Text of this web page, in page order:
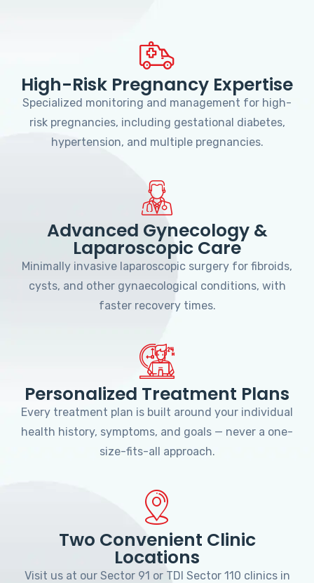
High-Risk Pregnancy Expertise
Specialized monitoring and management for high-
risk pregnancies, including gestational diabetes,
hypertension, and multiple pregnancies.
Advanced Gynecology &
Laparoscopic Care
Minimally invasive laparoscopic surgery for fibroids,
cysts, and other gynaecological conditions, with
faster recovery times.
Personalized Treatment Plans
Every treatment plan is built around your individual
health history, symptoms, and goals — never a one-
size-fits-all approach.
Two Convenient Clinic
Locations
Visit us at our Sector 91 or TDI Sector 110 clinics in